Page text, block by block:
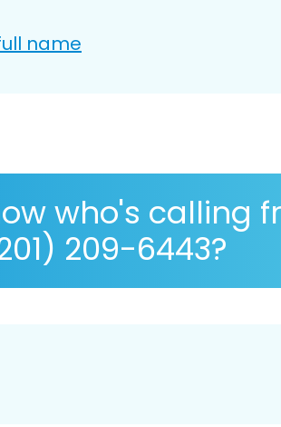
name
who's calling
209-6443?